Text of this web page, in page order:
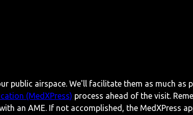
public airspace. We'll facilitate them as much
(MedXPress) process ahead of the visit.
an AME. If not accomplished, the MedXPress